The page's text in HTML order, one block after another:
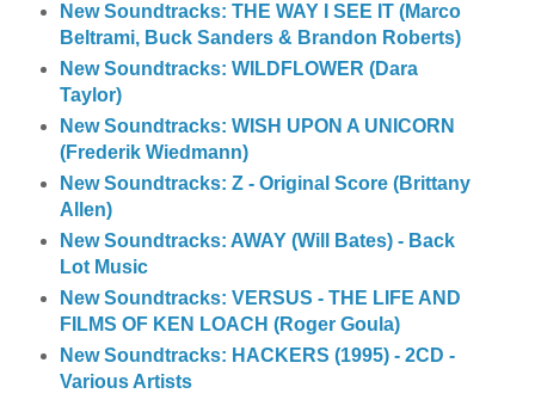
New Soundtracks: THE WAY I SEE IT (Marco
Beltrami, Buck Sanders & Brandon Roberts)
New Soundtracks: WILDFLOWER (Dara
Taylor)
New Soundtracks: WISH UPON A UNICORN
(Frederik Wiedmann)
New Soundtracks: Z - Original Score (Brittany
Allen)
New Soundtracks: AWAY (Will Bates) - Back
Lot Music
New Soundtracks: VERSUS - THE LIFE AND
FILMS OF KEN LOACH (Roger Goula)
New Soundtracks: HACKERS (1995) - 2CD -
Various Artists